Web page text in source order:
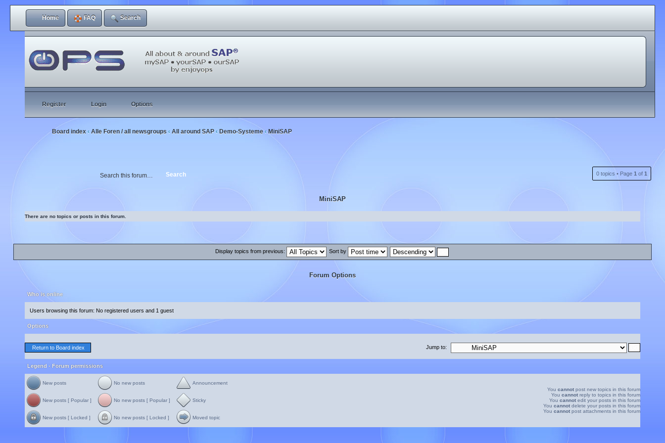
Home FAQ Search
Register Login Options
Board index ‹ Alle Foren / all newsgroups ‹ All around SAP ‹ Demo-Systeme ‹ MiniSAP
0 topics • Page 1 of 1
MiniSAP
There are no topics or posts in this forum.
Display topics from previous: Sort by
Forum Options
Who is online
Users browsing this forum: No registered users and 1 guest
Options
Return to Board index Jump to:
Legend - Forum permissions
New posts No new posts Announcement
New posts [ Popular ] No new posts [ Popular ] Sticky
New posts [ Locked ] No new posts [ Locked ] Moved topic
You cannot post new topics in this forum
You cannot reply to topics in this forum
You cannot edit your posts in this forum
You cannot delete your posts in this forum
You cannot post attachments in this forum